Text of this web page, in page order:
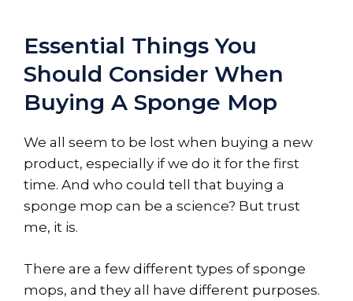
Essential Things You
Should Consider When
Buying A Sponge Mop
We all seem to be lost when buying a new
product, especially if we do it for the first
time. And who could tell that buying a
sponge mop can be a science? But trust
me, it is.
There are a few different types of sponge
mops, and they all have different purposes.